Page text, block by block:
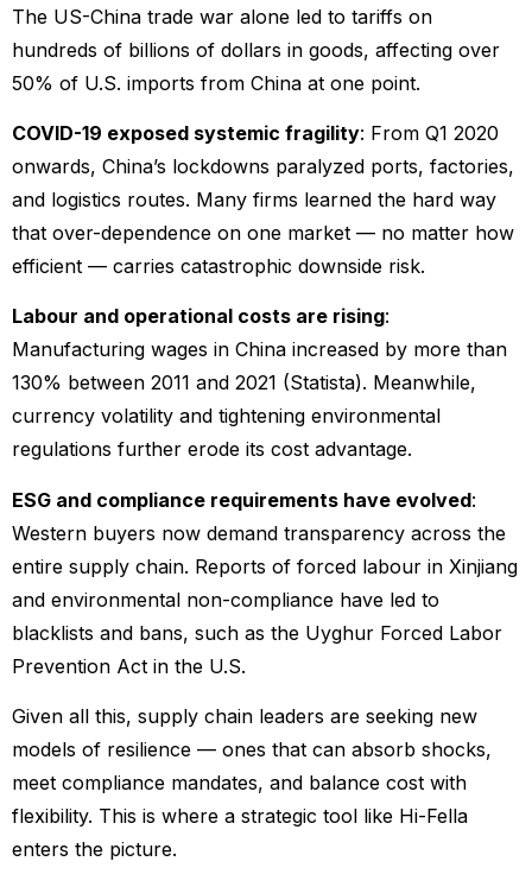
The US-China trade war alone led to tariffs on
hundreds of billions of dollars in goods, affecting over
50% of U.S. imports from China at one point.
COVID-19 exposed systemic fragility: From Q1 2020
onwards, China’s lockdowns paralyzed ports, factories,
and logistics routes. Many firms learned the hard way
that over-dependence on one market — no matter how
efficient — carries catastrophic downside risk.
Labour and operational costs are rising:
Manufacturing wages in China increased by more than
130% between 2011 and 2021 (Statista). Meanwhile,
currency volatility and tightening environmental
regulations further erode its cost advantage.
ESG and compliance requirements have evolved:
Western buyers now demand transparency across the
entire supply chain. Reports of forced labour in Xinjiang
and environmental non-compliance have led to
blacklists and bans, such as the Uyghur Forced Labor
Prevention Act in the U.S.
Given all this, supply chain leaders are seeking new
models of resilience — ones that can absorb shocks,
meet compliance mandates, and balance cost with
flexibility. This is where a strategic tool like Hi-Fella
enters the picture.